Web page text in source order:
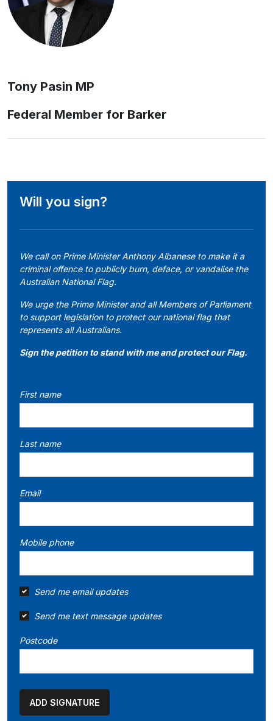
Tony Pasin MP
Federal Member for Barker
Will you sign?
We call on Prime Minister Anthony Albanese to make it a
criminal offence to publicly burn, deface, or vandalise the
Australian National Flag.
We urge the Prime Minister and all Members of Parliament
to support legislation to protect our national flag that
represents all Australians.
Sign the petition to stand with me and protect our Flag.
First name
Last name
Email
Mobile phone
Send me email updates
Send me text message updates
Postcode